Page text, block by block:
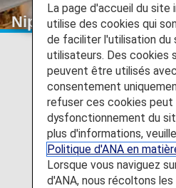
Nippon Express
La page d'accueil du site
utilise des cookies qui
de faciliter l'utilisation du
utilisateurs. Des cookies
peuvent être utilisés
consentement
refuser ces cookies peut
dysfonctionnement du
plus d'informations,
Politique d'ANA en
Lorsque vous naviguez
d'ANA, nous récoltons